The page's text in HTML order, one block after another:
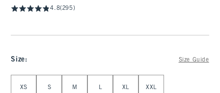
4.8(295)
Size: Size Guide
XS S M L XL XXL